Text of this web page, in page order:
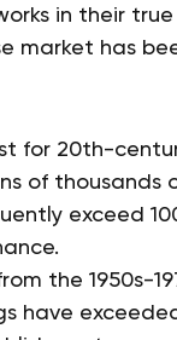
in their
market has
for 20th-
of thousands
exceed
the 1950s-
have